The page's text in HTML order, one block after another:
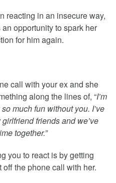
reacting in an insecure way,
opportunity to spark her
for him again.
call with your ex and she
along the lines of, “I’m
much fun without you. I’ve
friends and we’ve
together.”
you to react is by getting
the phone call with her.